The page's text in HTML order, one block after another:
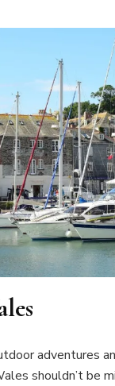
adventures
shouldn’t be